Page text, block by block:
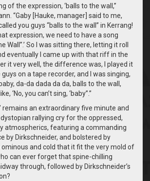
of the expression, ‘balls to the wall,”
“Gaby [Hauke, manager] said to me,
you guys “balls to the wall” in Kerrang!
expression, we need to have a song
Wall”.’ So I was sitting there, letting it roll
eventually I came up with that riff in the
it very well, the difference was, I played it
on a tape recorder, and I was singing,
da-da dada da da, balls to the wall,
‘No, you can’t sing, ‘baby’’.”
remains an extraordinary five minute and
rallying cry for the oppressed,
atmospherics, featuring a commanding
by Dirkschneider, and bolstered by
ominous and cold that it fit the very mold of
can ever forget that spine-chilling
through, followed by Dirkschneider’s